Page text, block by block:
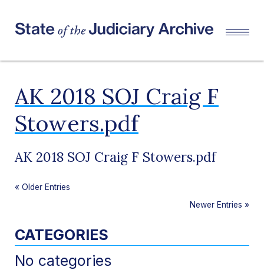
AK 2018 SOJ Craig F
Stowers.pdf
AK 2018 SOJ Craig F Stowers.pdf
« Older Entries
Newer Entries »
CATEGORIES
No categories